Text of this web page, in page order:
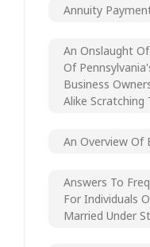
Annuity
An Onslaught
Of
Business
Alike
An Overview Of
Answers To
For Individuals
Married Under